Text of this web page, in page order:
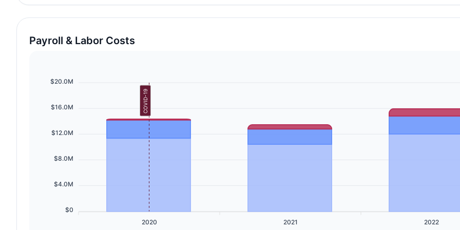
Payroll & Labor Costs
$20.0M
$16.0M
$12.0M
$8.0M
$4.0M
$0
2020
2021 2022
COVID-19